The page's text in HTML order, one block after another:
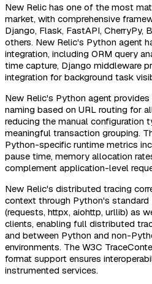
New Relic has one of the most
market, with comprehensive
Django, Flask, FastAPI, CherryPy,
others. New Relic's Python agent
integration, including ORM query
time capture, Django middleware
integration for background task
New Relic's Python agent
naming based on URL routing for
reducing the manual configuration
meaningful transaction grouping.
Python-specific runtime metrics
pause time, memory allocation
complement application-level
New Relic's distributed tracing
context through Python's standard
(requests, httpx, aiohttp, urllib) as
clients, enabling full distributed
and between Python and non-
environments. The W3C
format support ensures
instrumented services.